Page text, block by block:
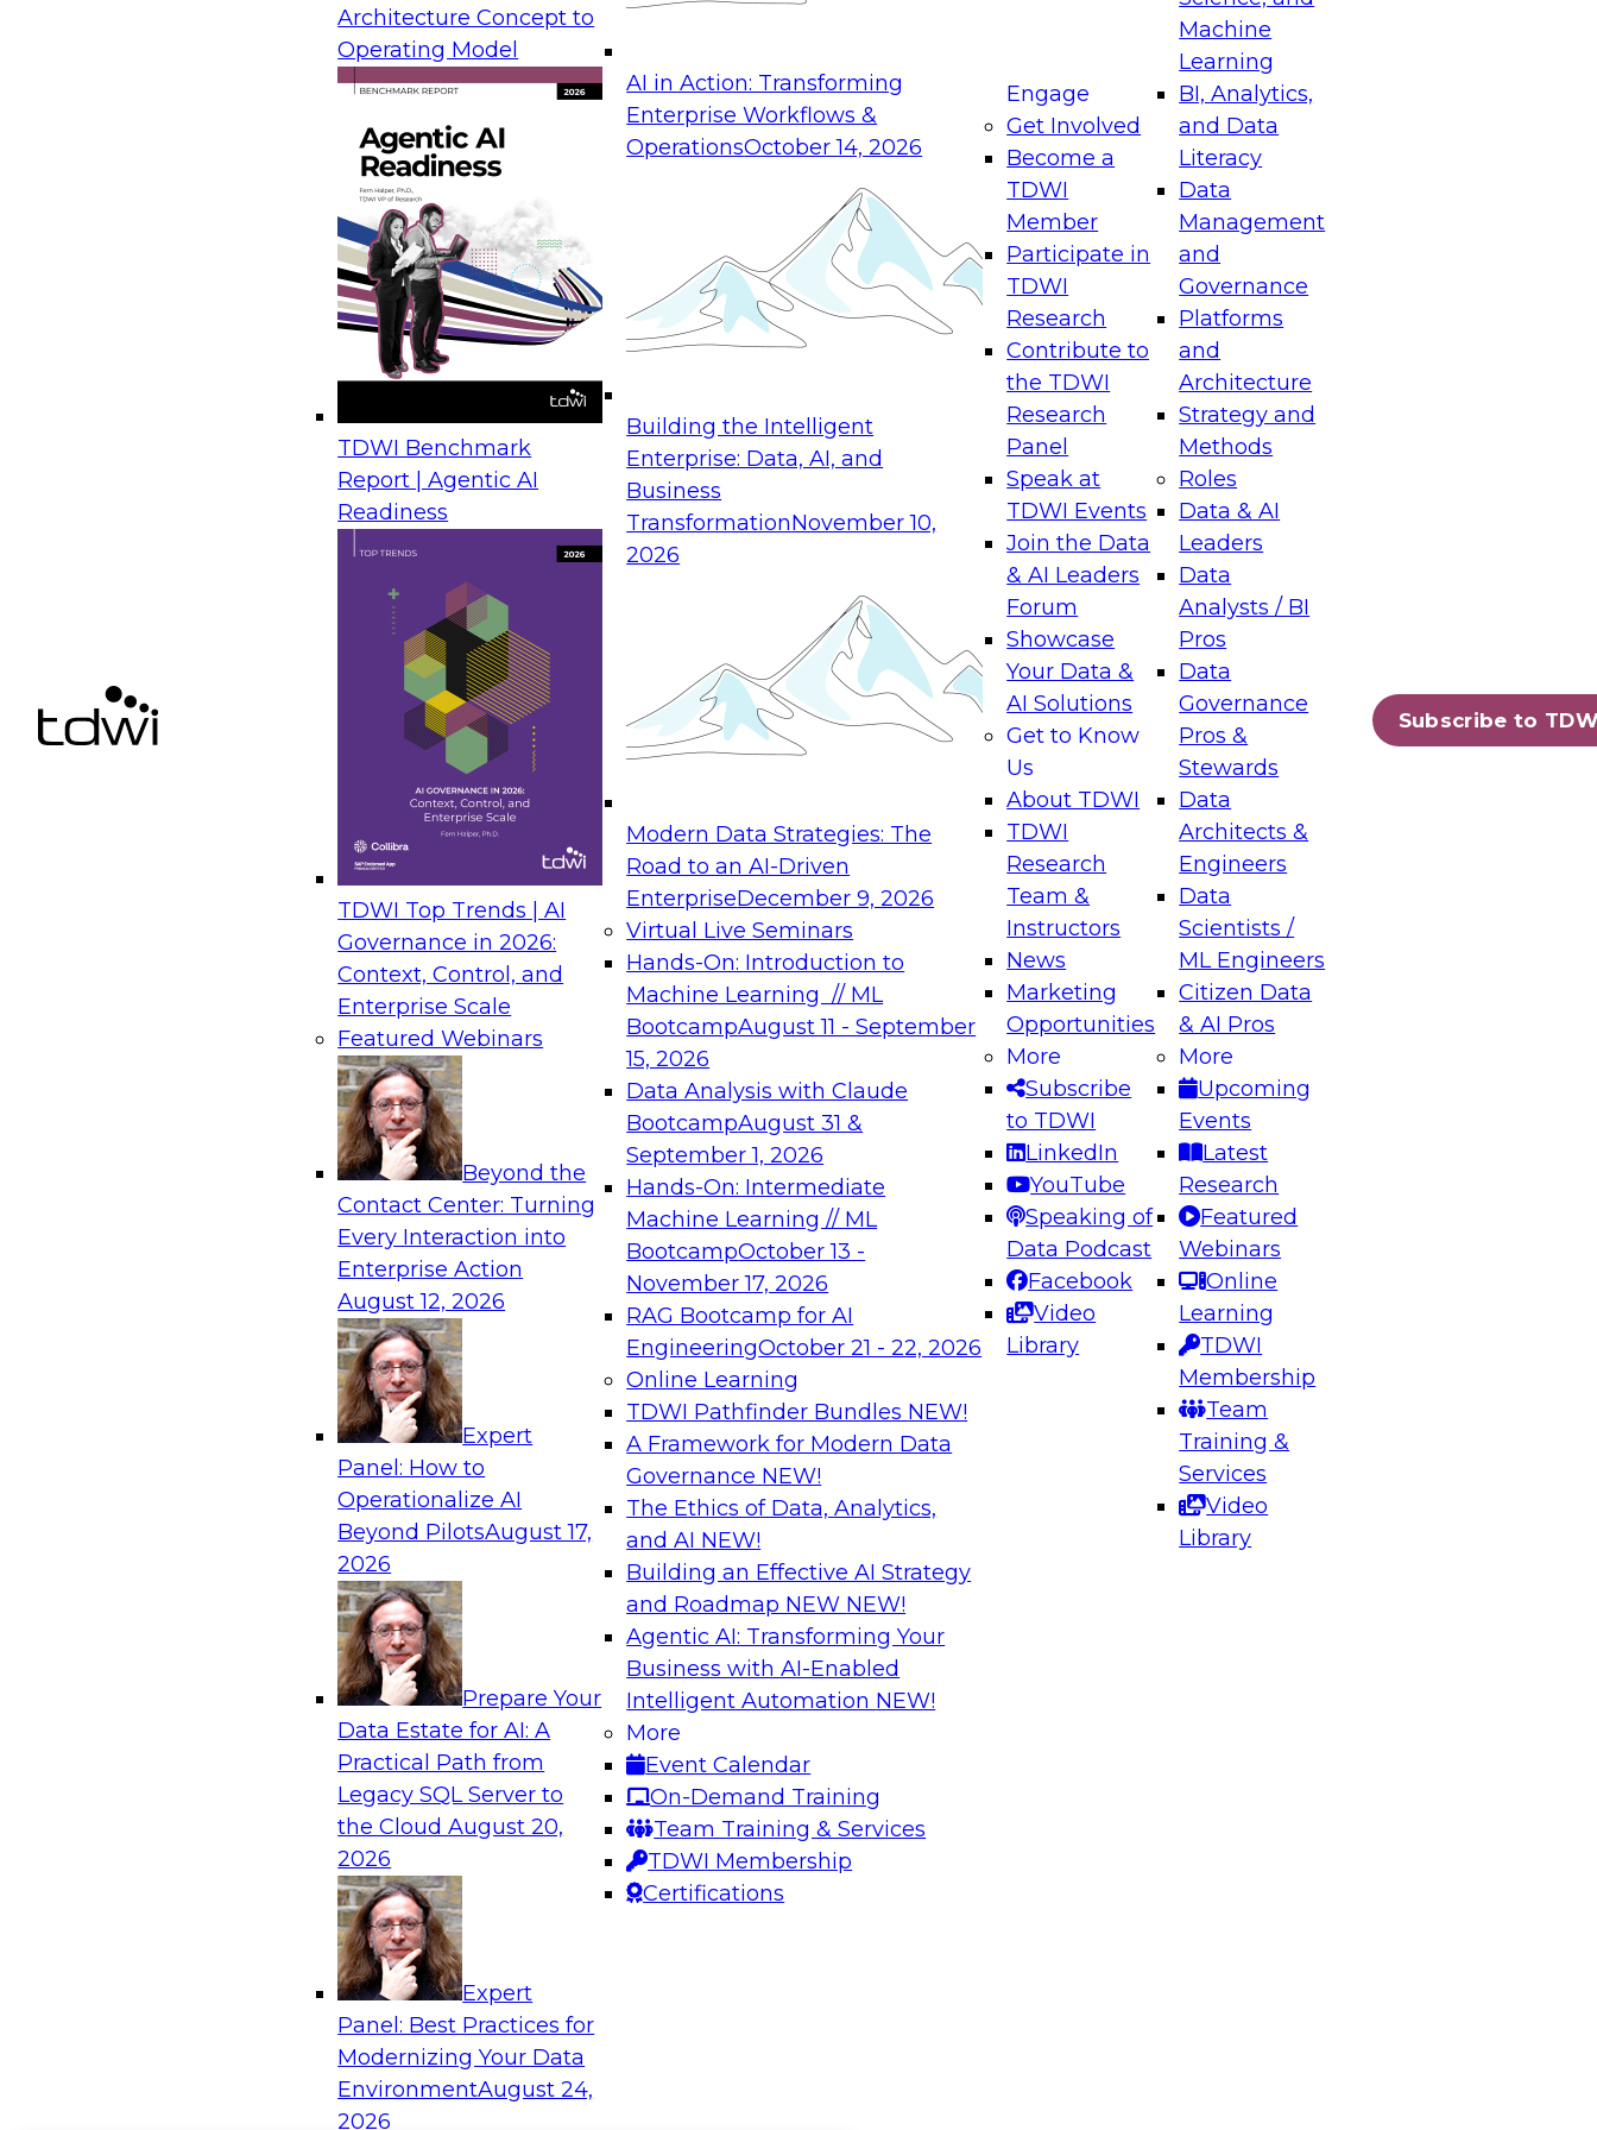
Architecture Concept to
Operating Model
TDWI Benchmark
Report | Agentic AI
Readiness
TDWI Top Trends | AI
Governance in 2026:
Context, Control, and
Enterprise Scale
Featured Webinars
Beyond the
Contact Center: Turning
Every Interaction into
Enterprise Action
August 12, 2026
Expert
Panel: How to
Operationalize AI
Beyond PilotsAugust 17,
2026
Prepare Your
Data Estate for AI: A
Practical Path from
Legacy SQL Server to
the CloudAugust 20,
2026
Expert
Panel: Best Practices for
Modernizing Your Data
EnvironmentAugust 24,
2026
AI in Action: Transforming
Enterprise Workflows &
OperationsOctober 14, 2026
Building the Intelligent
Enterprise: Data, AI, and
Business
TransformationNovember 10,
2026
Modern Data Strategies: The
Road to an AI-Driven
EnterpriseDecember 9, 2026
Virtual Live Seminars
Hands-On: Introduction to
Machine Learning // ML
BootcampAugust 11 - September
15, 2026
Data Analysis with Claude
BootcampAugust 31 &
September 1, 2026
Hands-On: Intermediate
Machine Learning // ML
BootcampOctober 13 -
November 17, 2026
RAG Bootcamp for AI
EngineeringOctober 21 - 22, 2026
Online Learning
TDWI Pathfinder Bundles NEW!
A Framework for Modern Data
Governance NEW!
The Ethics of Data, Analytics,
and AI NEW!
Building an Effective AI Strategy
and Roadmap NEW NEW!
Agentic AI: Transforming Your
Business with AI-Enabled
Intelligent Automation NEW!
More
Event Calendar
On-Demand Training
Team Training & Services
TDWI Membership
Certifications
Engage
Get Involved
Become a
TDWI
Member
Participate in
TDWI
Research
Contribute to
the TDWI
Research
Panel
Speak at
TDWI Events
Join the Data
& AI Leaders
Forum
Showcase
Your Data &
AI Solutions
Get to Know
Us
About TDWI
TDWI
Research
Team &
Instructors
News
Marketing
Opportunities
More
Subscribe
to TDWI
LinkedIn
YouTube
Speaking of
Data Podcast
Facebook
Video
Library
Machine
Learning
BI, Analytics,
and Data
Literacy
Data
Management
and
Governance
Platforms
and
Architecture
Strategy and
Methods
Roles
Data & AI
Leaders
Data
Analysts / BI
Pros
Data
Governance
Pros &
Stewards
Data
Architects &
Engineers
Data
Scientists /
ML Engineers
Citizen Data
& AI Pros
More
Upcoming
Events
Latest
Research
Featured
Webinars
Online
Learning
TDWI
Membership
Team
Training &
Services
Video
Library
Subscribe to